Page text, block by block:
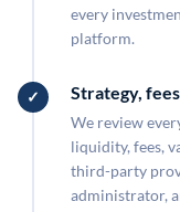
every
platform.
Strategy,
We review
liquidity, fees,
third-party
administrator,